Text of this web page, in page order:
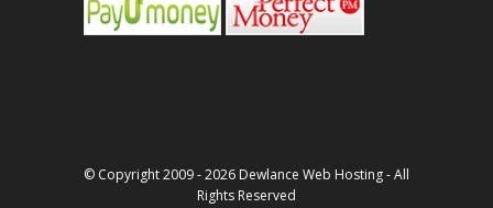
© Copyright 2009 - 2026 Dewlance Web Hosting - All
Rights Reserved